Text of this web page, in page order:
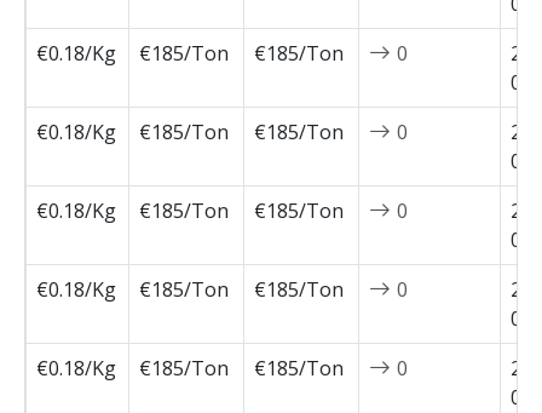
€0.18/Kg
€185/Ton €185/Ton 0
€0.18/Kg
€185/Ton €185/Ton 0
€0.18/Kg
€185/Ton €185/Ton 0
€0.18/Kg
€185/Ton €185/Ton 0
€0.18/Kg
€185/Ton €185/Ton 0